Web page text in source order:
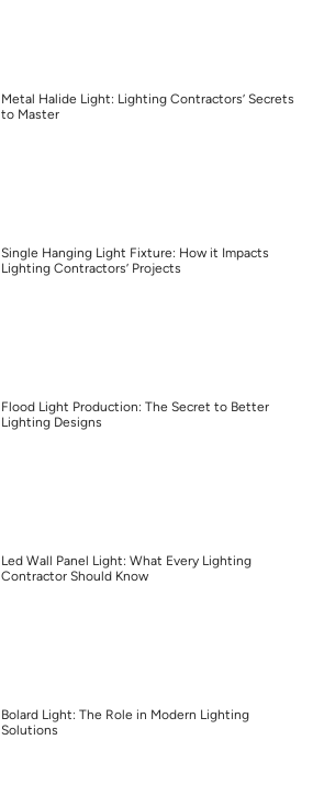
Metal Halide Light: Lighting Contractors’ Secrets
to Master
Single Hanging Light Fixture: How it Impacts
Lighting Contractors’ Projects
Flood Light Production: The Secret to Better
Lighting Designs
Led Wall Panel Light: What Every Lighting
Contractor Should Know
Bolard Light: The Role in Modern Lighting
Solutions